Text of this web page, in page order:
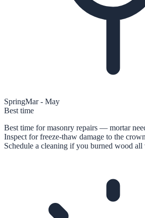
SpringMar - May
Best time
Best time for masonry repairs — mortar
Inspect for freeze-thaw damage to the
Schedule a cleaning if you burned wood all